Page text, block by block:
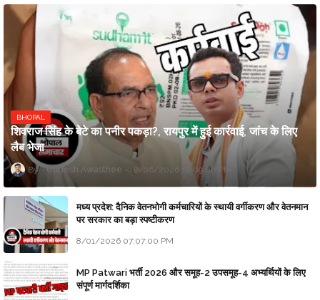
BHOPAL
शिवराज सिंह के बेटे का पनीर पकड़ा?, रायपुर में हुई कार्रवाई, जांच के लिए
लैब भेजा
Updesh Awasthee 8/06/2026 10:09:00 PM
मध्य प्रदेश: दैनिक वेतनभोगी कर्मचारियों के स्थायी वर्गीकरण और वेतनमान
पर सरकार का बड़ा स्पष्टीकरण
8/01/2026 07:07:00 PM
MP Patwari भर्ती 2026 और समूह-2 उपसमूह-4 अभ्यर्थियों के लिए
संपूर्ण मार्गदर्शिका